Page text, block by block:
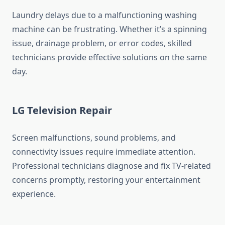
Laundry delays due to a malfunctioning washing
machine can be frustrating. Whether it’s a spinning
issue, drainage problem, or error codes, skilled
technicians provide effective solutions on the same
day.
LG Television Repair
Screen malfunctions, sound problems, and
connectivity issues require immediate attention.
Professional technicians diagnose and fix TV-related
concerns promptly, restoring your entertainment
experience.